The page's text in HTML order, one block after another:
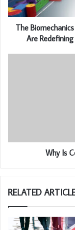
The
Are
Why Is
RELATED